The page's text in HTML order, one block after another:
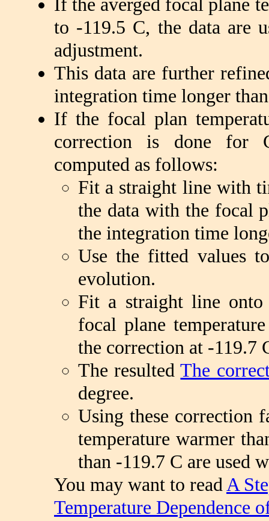
to -119.5 C, the data are
adjustment.
This data are further
integration time longer
If the focal plan
correction is done for
computed as follows:
Fit a straight line with
the data with the focal
the integration time
Use the fitted values
evolution.
Fit a straight line
focal plane
the correction at -119.7
The resultedThe
degree.
Using these correction
temperature warmer
than -119.7 C are used
You may want to read A
Temperature Dependence